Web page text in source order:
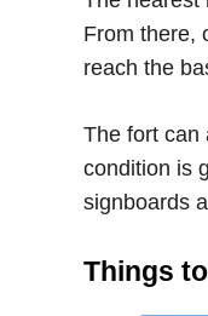
From there,
reach the
The fort can
condition is
signboards
Things